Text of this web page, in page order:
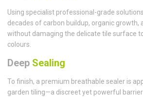
Using specialist professional-grade
decades of carbon buildup, organic growth,
without damaging the delicate tile surface
colours.
Deep Sealing
To finish, a premium breathable sealer is
garden tiling—a discreet yet powerful